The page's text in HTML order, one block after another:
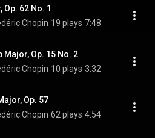
62 No. 1
Chopin 19 plays 7:48
Major, Op. 15 No. 2
Chopin 10 plays 3:32
Op. 57
Chopin 62 plays 4:54